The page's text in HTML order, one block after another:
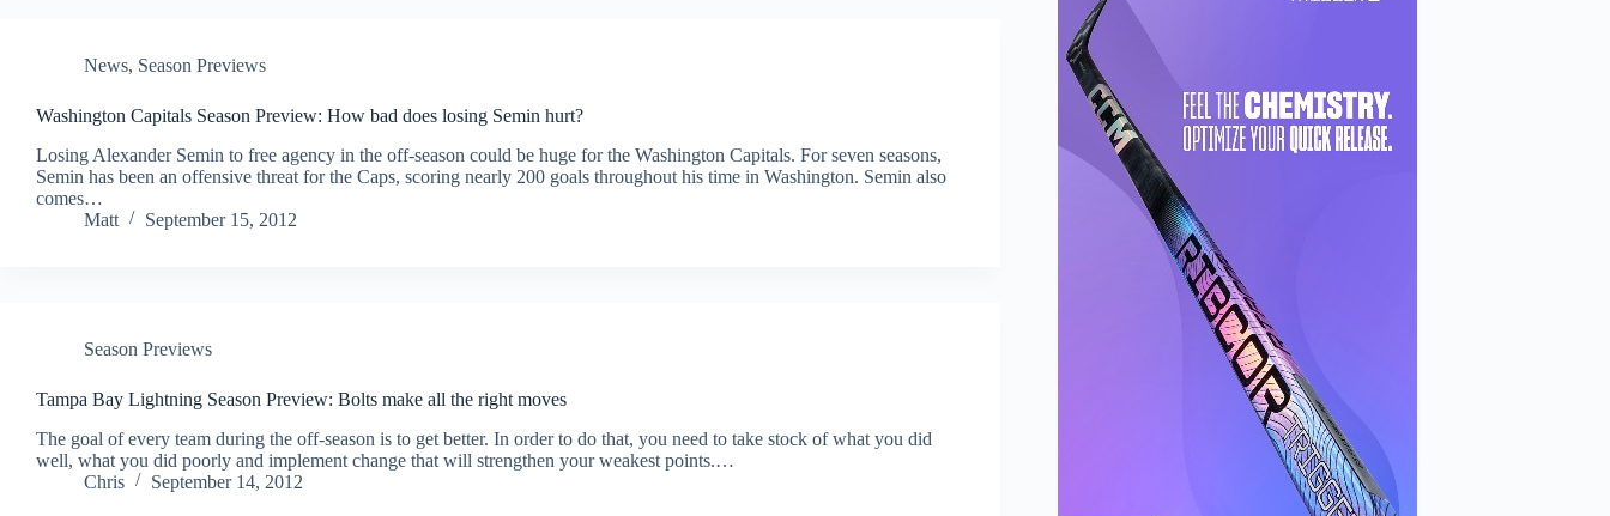
News, Season Previews
Washington Capitals Season Preview: How bad does losing Semin hurt?
Losing Alexander Semin to free agency in the off-season could be huge for the Washington Capitals. For seven seasons,
Semin has been an offensive threat for the Caps, scoring nearly 200 goals throughout his time in Washington. Semin also
comes…
Matt
September 15, 2012
Season Previews
Tampa Bay Lightning Season Preview: Bolts make all the right moves
The goal of every team during the off-season is to get better. In order to do that, you need to take stock of what you did
well, what you did poorly and implement change that will strengthen your weakest points.…
Chris
September 14, 2012